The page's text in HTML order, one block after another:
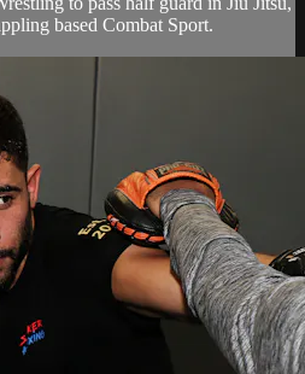
based Combat Sport.